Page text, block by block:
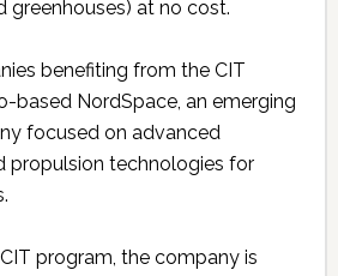
greenhouses) at no cost.
benefiting from the CIT
based NordSpace, an emerging
focused on advanced
propulsion technologies for
program, the company is